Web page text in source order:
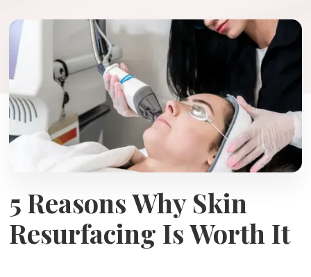
5 Reasons Why Skin
Resurfacing Is Worth It